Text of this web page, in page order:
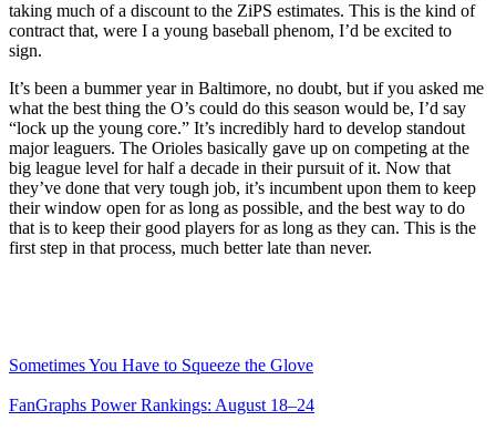
taking much of a discount to the ZiPS estimates. This is the kind of
contract that, were I a young baseball phenom, I’d be excited to
sign.
It’s been a bummer year in Baltimore, no doubt, but if you asked me
what the best thing the O’s could do this season would be, I’d say
“lock up the young core.” It’s incredibly hard to develop standout
major leaguers. The Orioles basically gave up on competing at the
big league level for half a decade in their pursuit of it. Now that
they’ve done that very tough job, it’s incumbent upon them to keep
their window open for as long as possible, and the best way to do
that is to keep their good players for as long as they can. This is the
first step in that process, much better late than never.
Sometimes You Have to Squeeze the Glove
FanGraphs Power Rankings: August 18–24